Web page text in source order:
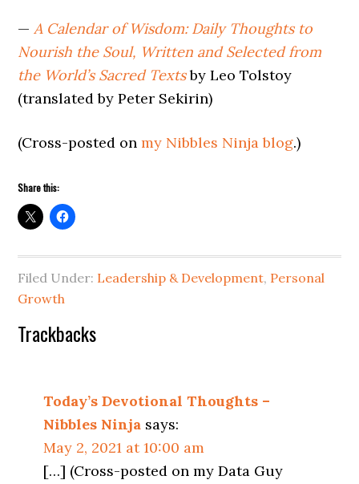
—A Calendar of Wisdom: Daily Thoughts to
Nourish the Soul, Written and Selected from
the World’s Sacred Textsby Leo Tolstoy
(translated by Peter Sekirin)
(Cross-posted onmy Nibbles Ninja blog.)
Share this:
Filed Under: Leadership & Development, Personal
Growth
Reader
Trackbacks
Today’s Devotional Thoughts –
Nibbles Ninja says:
May 2, 2021 at 10:00 am
[…] (Cross-posted on my Data Guy